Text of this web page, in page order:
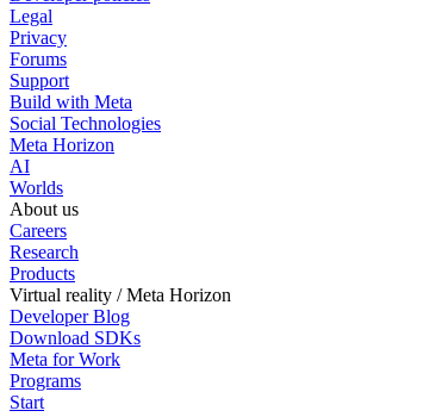
Legal
Privacy
Forums
Support
Build with Meta
Social Technologies
Meta Horizon
AI
Worlds
About us
Careers
Research
Products
Virtual reality / Meta Horizon
Developer Blog
Download SDKs
Meta for Work
Programs
Start